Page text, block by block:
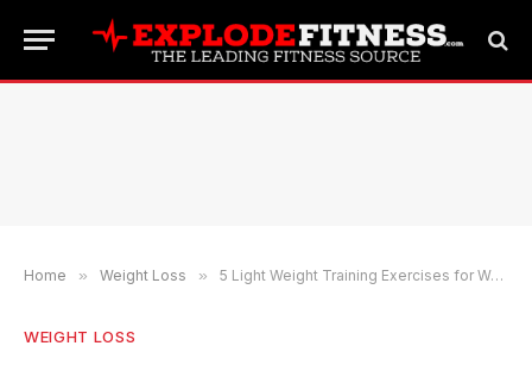
Home » Weight Loss » 5 Light Weight Training Exercises for Weight Loss
WEIGHT LOSS